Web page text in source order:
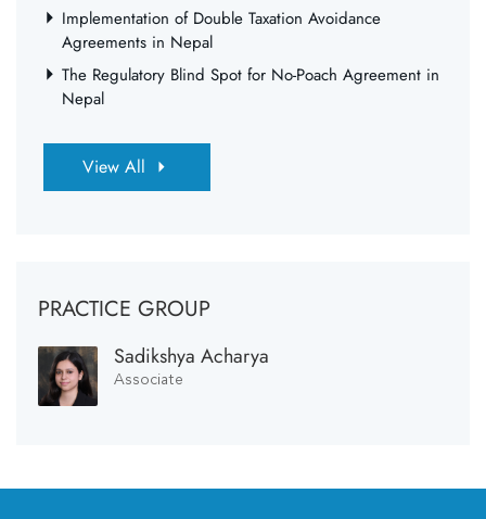
Implementation of Double Taxation Avoidance
Agreements in Nepal
The Regulatory Blind Spot for No-Poach Agreement in
Nepal
View All
PRACTICE GROUP
Sadikshya Acharya
Associate